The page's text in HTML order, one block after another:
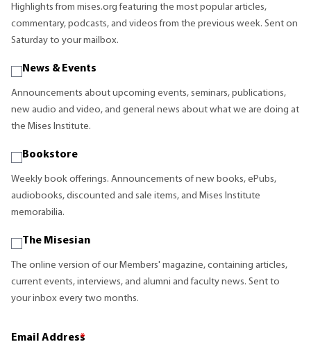
Highlights from mises.org featuring the most popular articles,
commentary, podcasts, and videos from the previous week. Sent on
Saturday to your mailbox.
News & Events
Announcements about upcoming events, seminars, publications,
new audio and video, and general news about what we are doing at
the Mises Institute.
Bookstore
Weekly book offerings. Announcements of new books, ePubs,
audiobooks, discounted and sale items, and Mises Institute
memorabilia.
The Misesian
The online version of our Members' magazine, containing articles,
current events, interviews, and alumni and faculty news. Sent to
your inbox every two months.
Email Address
*